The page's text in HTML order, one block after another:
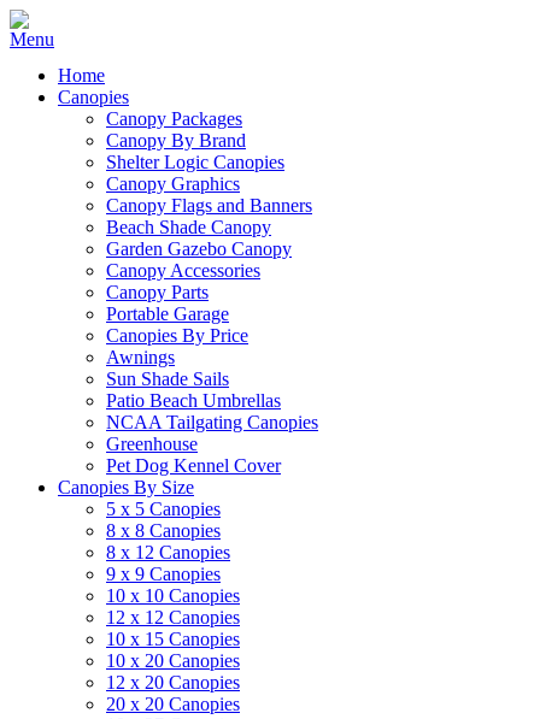
Home
Canopies
Canopy Packages
Canopy By Brand
Shelter Logic Canopies
Canopy Graphics
Canopy Flags and Banners
Beach Shade Canopy
Garden Gazebo Canopy
Canopy Accessories
Canopy Parts
Portable Garage
Canopies By Price
Awnings
Sun Shade Sails
Patio Beach Umbrellas
NCAA Tailgating Canopies
Greenhouse
Pet Dog Kennel Cover
Canopies By Size
5 x 5 Canopies
8 x 8 Canopies
8 x 12 Canopies
9 x 9 Canopies
10 x 10 Canopies
12 x 12 Canopies
10 x 15 Canopies
10 x 20 Canopies
12 x 20 Canopies
20 x 20 Canopies